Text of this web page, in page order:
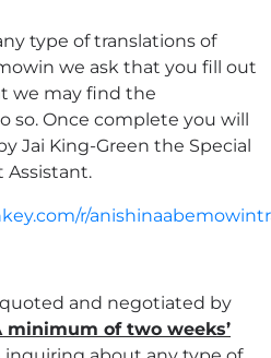
type of translations of
we ask that you fill out
we may find the
so. Once complete you will
Jai King-Green the Special
Assistant.
r/
and negotiated by
minimum of two weeks’